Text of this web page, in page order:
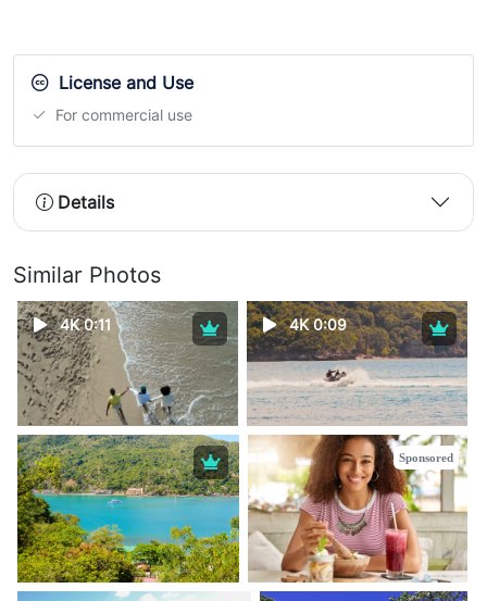
License and Use
For commercial use
Details
Similar Photos
4K 0:11 4K 0:09
Sponsored